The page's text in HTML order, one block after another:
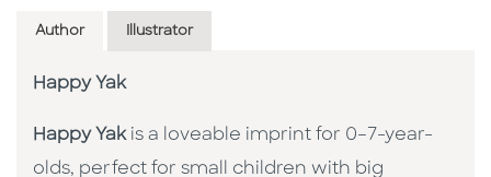
Author Illustrator
Happy Yak
Happy Yak is a loveable imprint for 0–7-year-
olds, perfect for small children with big